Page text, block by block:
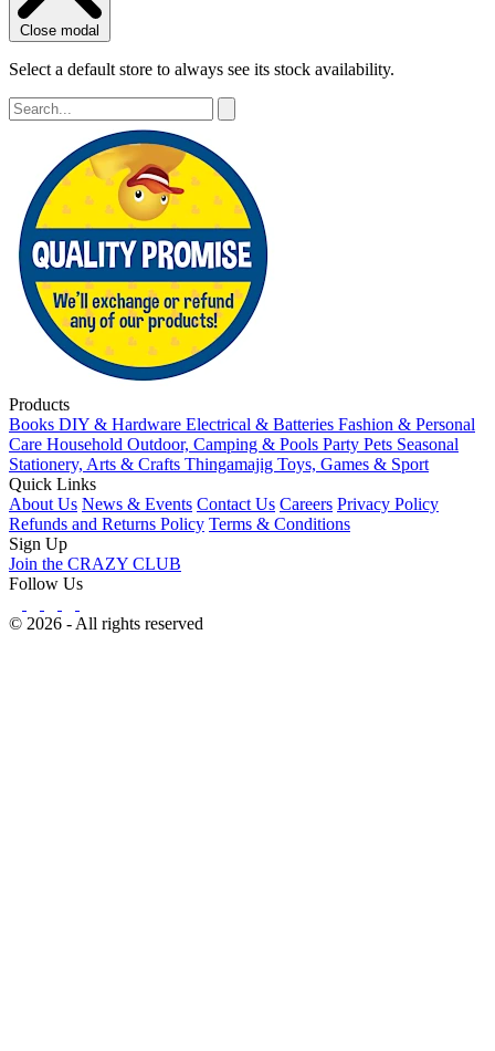
Close modal
Select a default store to always see its stock availability.
Products
Books DIY & Hardware Electrical & Batteries Fashion & Personal
Care Household Outdoor, Camping & Pools Party Pets Seasonal
Stationery, Arts & Crafts Thingamajig Toys, Games & Sport
Quick Links
About Us News & Events Contact Us Careers Privacy Policy
Refunds and Returns Policy Terms & Conditions
Sign Up
Join the CRAZY CLUB
Follow Us
© 2026 - All rights reserved